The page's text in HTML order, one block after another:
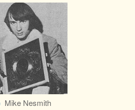
Mike Nesmith